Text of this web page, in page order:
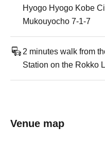
Hyogo Hyogo Kobe
Mukouyocho 7-1-7
2 minutes walk from
Station on the Rokko
Venue map